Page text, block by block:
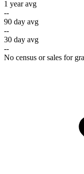
1 year avg
--
90 day avg
--
30 day avg
--
No census or sales for